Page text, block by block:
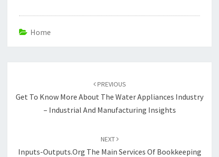
Home
PREVIOUS
Get To Know More About The Water Appliances Industry
– Industrial And Manufacturing Insights
NEXT
Inputs-Outputs.org The Main Services Of Bookkeeping